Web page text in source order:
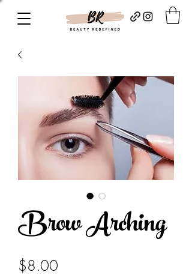
Brow Arching
$8.00